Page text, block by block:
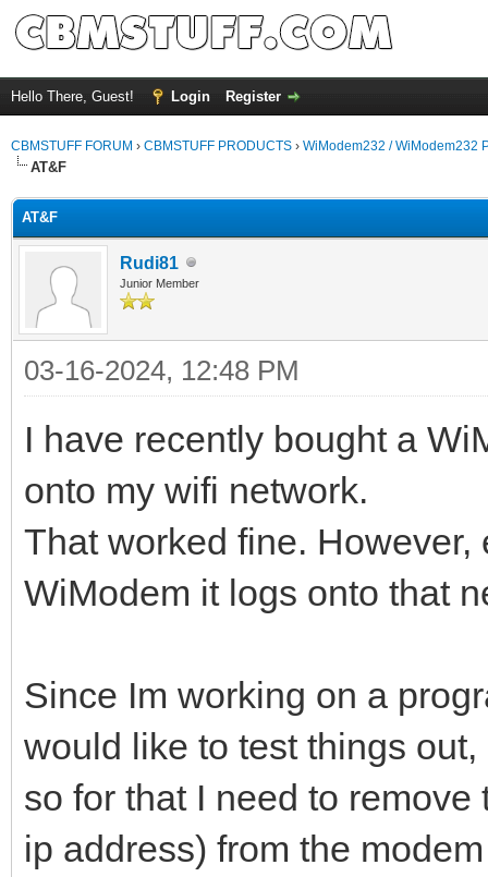
Hello There, Guest! Login Register
CBMSTUFF FORUM › CBMSTUFF PRODUCTS › WiModem232 / WiModem232
AT&F
AT&F
Rudi81
Junior Member
03-16-2024, 12:48 PM
I have recently bought a
onto my wifi network.
That worked fine.
WiModem it logs onto that
Since Im working on a
would like to test things out,
so for that I need to
ip address) from the